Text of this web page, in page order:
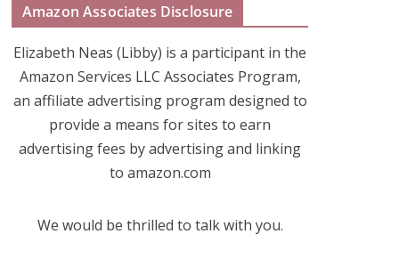
Amazon Associates Disclosure
Elizabeth Neas (Libby) is a participant in the
Amazon Services LLC Associates Program,
an affiliate advertising program designed to
provide a means for sites to earn
advertising fees by advertising and linking
to amazon.com
We would be thrilled to talk with you.